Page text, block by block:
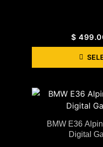
$
BMW E36
Digital